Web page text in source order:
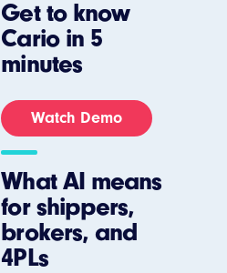
Get to know
Cario in 5
minutes
Watch Demo
What AI means
for shippers,
brokers, and
4PLs